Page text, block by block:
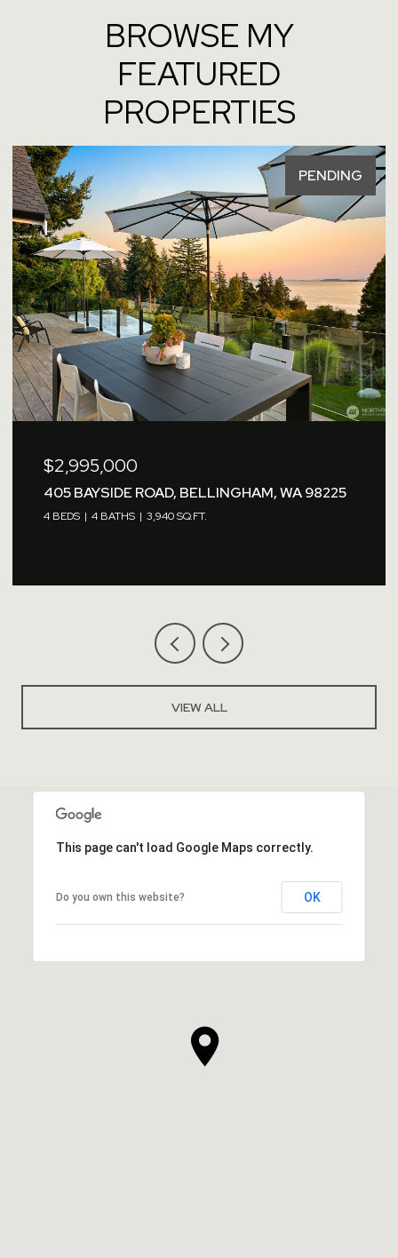
BROWSE MY
FEATURED
PROPERTIES
PENDING
$2,995,000
405 BAYSIDE ROAD, BELLINGHAM, WA 98225
4 BEDS 4 BATHS 3,940 SQ.FT.
VIEW ALL
This page can't load Google Maps correctly.
Do you own this website? OK